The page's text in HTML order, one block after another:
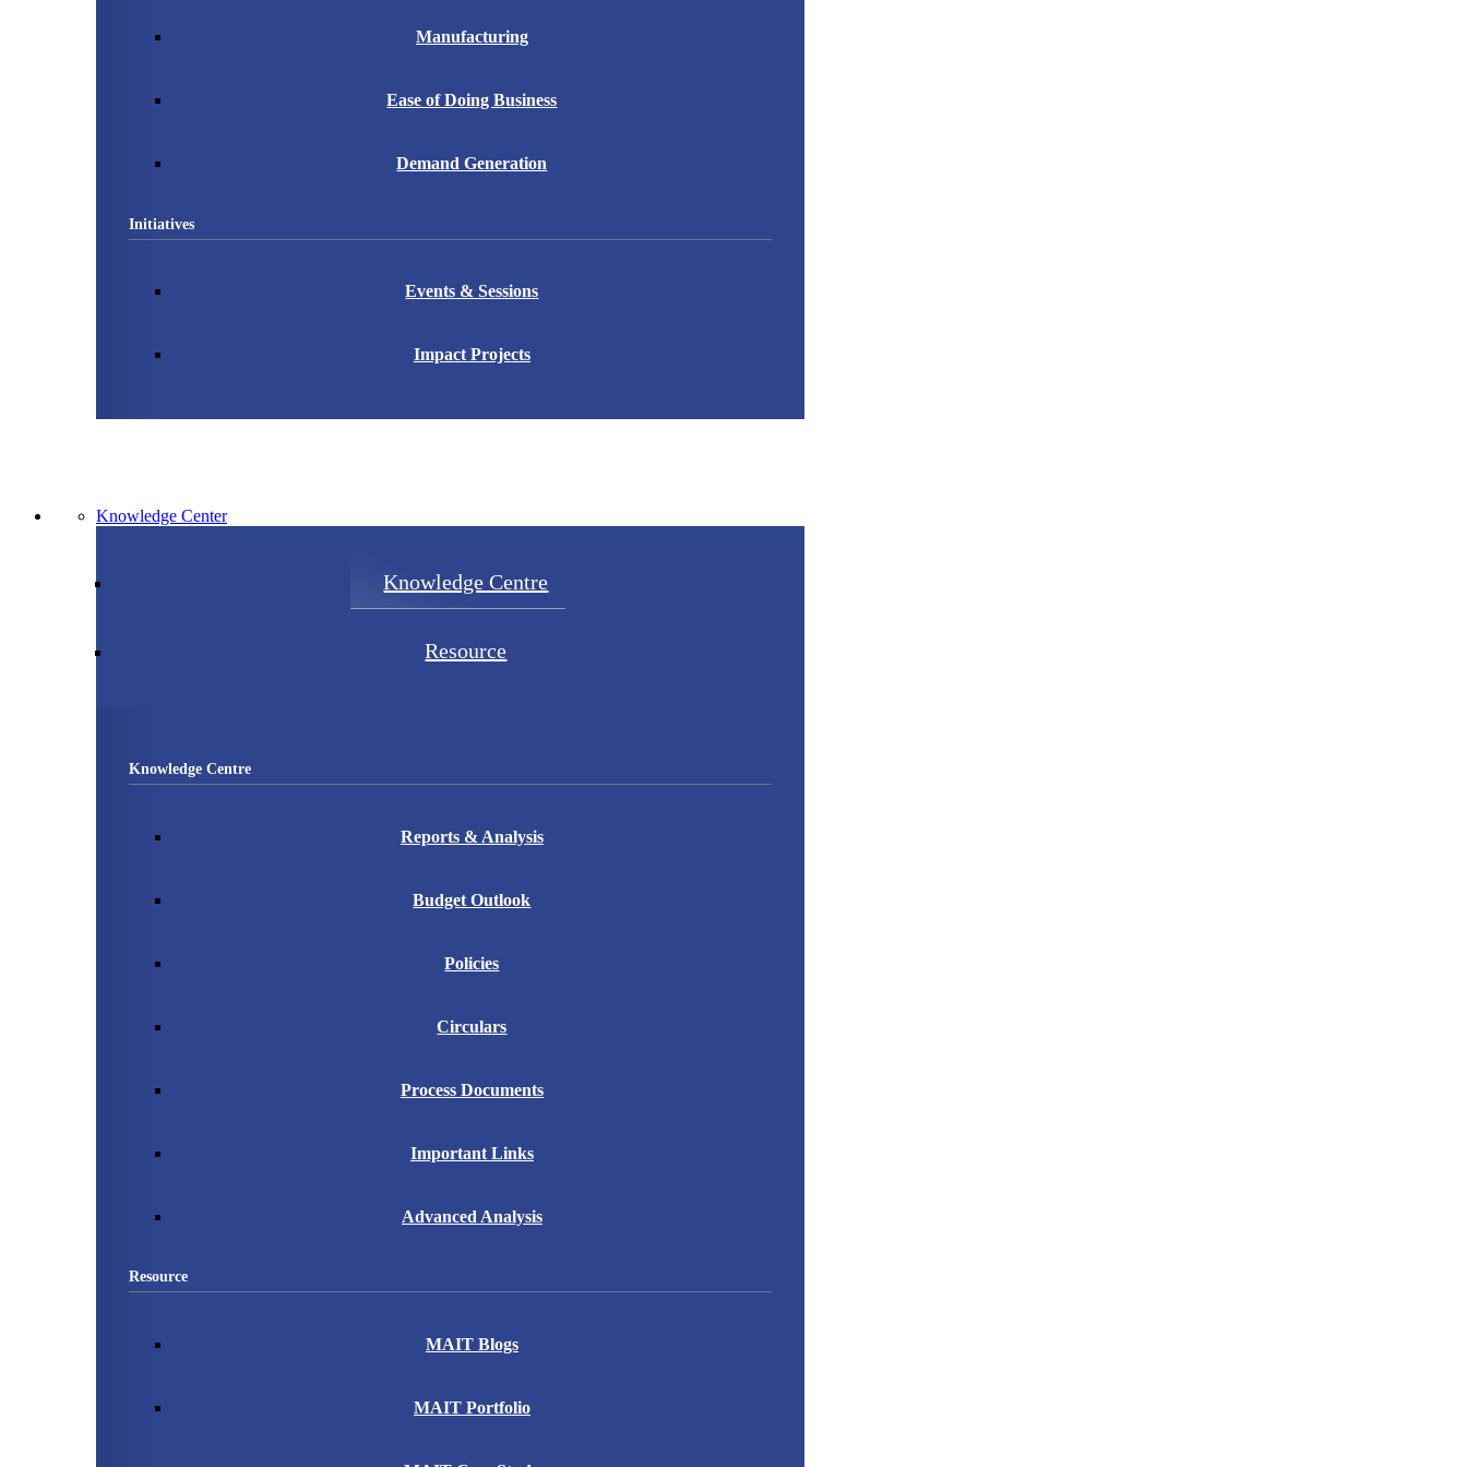
Manufacturing
Ease of Doing Business
Demand Generation
Initiatives
Events & Sessions
Impact Projects
Knowledge Center
Knowledge Centre
Resource
Knowledge Centre
Reports & Analysis
Budget Outlook
Policies
Circulars
Process Documents
Important Links
Advanced Analysis
Resource
MAIT Blogs
MAIT Portfolio